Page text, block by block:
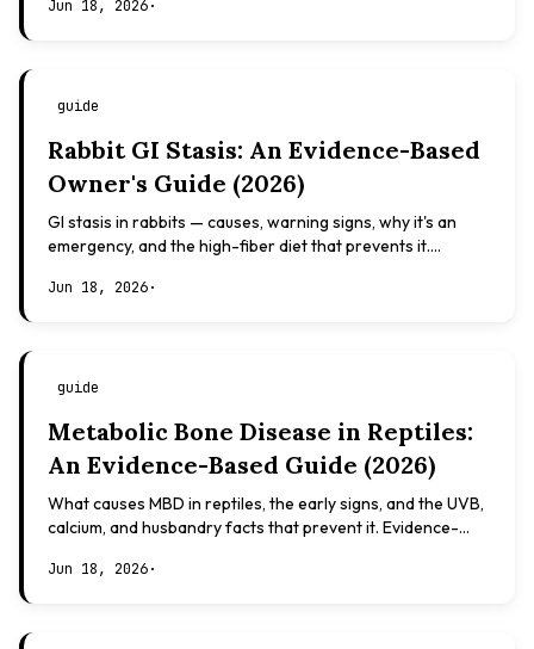
Jun 18, 2026·
guide
Rabbit GI Stasis: An Evidence-Based
Owner's Guide (2026)
GI stasis in rabbits — causes, warning signs, why it's an
emergency, and the high-fiber diet that prevents it.
Jun 18, 2026·
guide
Metabolic Bone Disease in Reptiles:
An Evidence-Based Guide (2026)
What causes MBD in reptiles, the early signs, and the UVB,
calcium, and husbandry facts that prevent it. Evidence-
Jun 18, 2026·